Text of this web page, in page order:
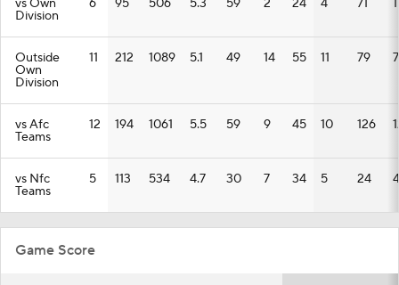
vs Own
Division
6 95 506 5.3 59 2 24 4 71
Outside
Own
Division
11 212 1089 5.1 49 14 55 11 79
vs Afc
Teams
12 194 1061 5.5 59 9 45 10 126
vs Nfc
Teams
5 113 534 4.7 30 7 34 5 24
Game Score